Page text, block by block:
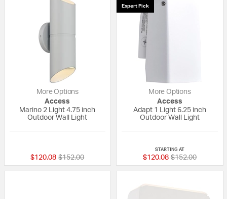
More Options
Access
Marino 2 Light 4.75 inch
Outdoor Wall Light
$120.08 Price reduced from
$152.00to
Expert Pick
More Options
Access
Adapt 1 Light 6.25 inch
Outdoor Wall Light
STARTING AT
$120.08 Price reduced
$152.00to